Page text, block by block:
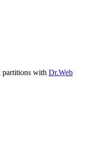
partitions with Dr.Web